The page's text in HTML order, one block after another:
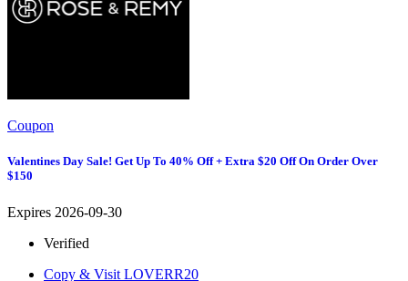
Coupon
Valentines Day Sale! Get Up To 40% Off + Extra $20 Off On Order Over
$150
Expires 2026-09-30
Verified
Copy & Visit LOVERR20